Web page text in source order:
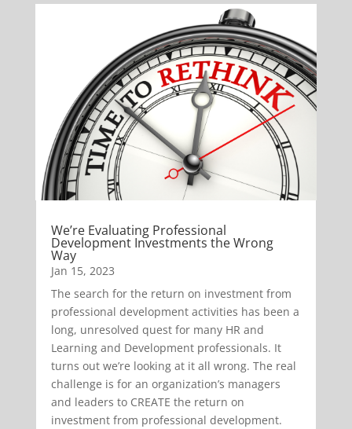
We’re Evaluating Professional
Development Investments the Wrong
Way
Jan 15, 2023
The search for the return on investment from
professional development activities has been a
long, unresolved quest for many HR and
Learning and Development professionals. It
turns out we’re looking at it all wrong. The real
challenge is for an organization’s managers
and leaders to CREATE the return on
investment from professional development.